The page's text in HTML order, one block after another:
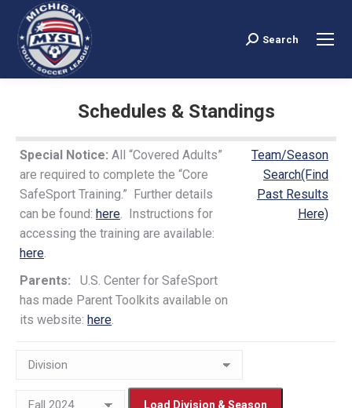
Search:
Search
Schedules & Standings
Special Notice: All “Covered Adults”
are required to complete the “Core
SafeSport Training.” Further details
can be found: here. Instructions for
accessing the training are available:
here.
Parents: U.S. Center for SafeSport
has made Parent Toolkits available on
its website: here.
Team/Season
Search(Find
Past Results
Here)